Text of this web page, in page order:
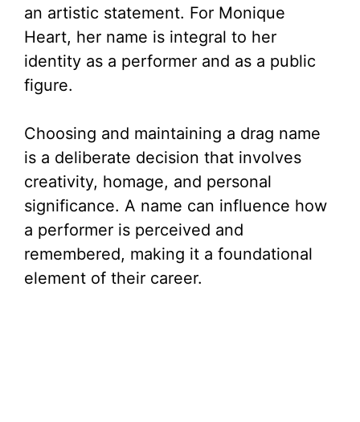
an artistic statement. For Monique
Heart, her name is integral to her
identity as a performer and as a public
figure.
Choosing and maintaining a drag name
is a deliberate decision that involves
creativity, homage, and personal
significance. A name can influence how
a performer is perceived and
remembered, making it a foundational
element of their career.